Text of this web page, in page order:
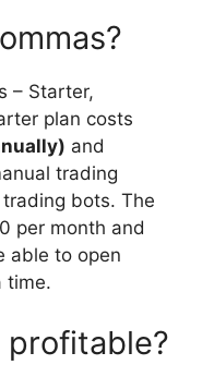
– Starter,
plan costs
and
trading
bots. The
per month and
able to open
time.
profitable?